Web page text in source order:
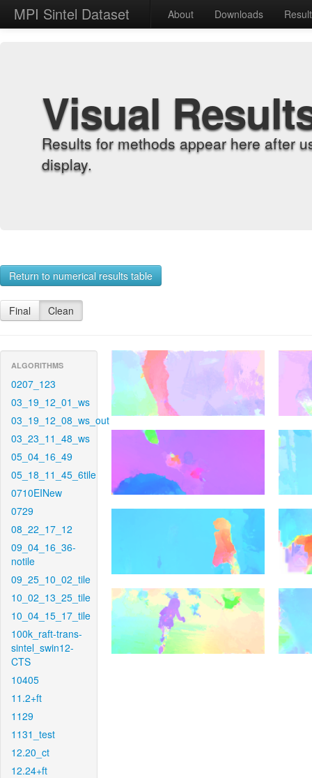
MPI Sintel Dataset About Downloads
Visual
Results for methods appear here after
display.
Return to numerical results table
Final Clean
ALGORITHMS
0207_123
03_19_12_01_ws
03_19_12_08_ws_out
03_23_11_48_ws
05_04_16_49
05_18_11_45_6tile
0710EINew
0729
08_22_17_12
09_04_16_36-
notile
09_25_10_02_tile
10_02_13_25_tile
10_04_15_17_tile
100k_raft-trans-
sintel_swin12-
CTS
10405
11.2+ft
1129
1131_test
12.20_ct
12.24+ft